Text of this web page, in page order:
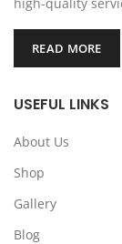
READ MORE
USEFUL LINKS
About Us
Shop
Gallery
Blog